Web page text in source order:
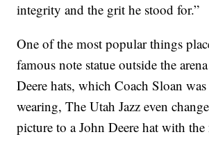
integrity and the grit he stood for.”
One of the most popular things
famous note statue outside the
Deere hats, which Coach Sloan
wearing, The Utah Jazz even
picture to a John Deere hat with